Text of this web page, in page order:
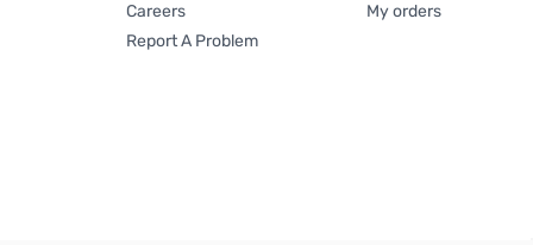
Careers
Report A Problem
My orders